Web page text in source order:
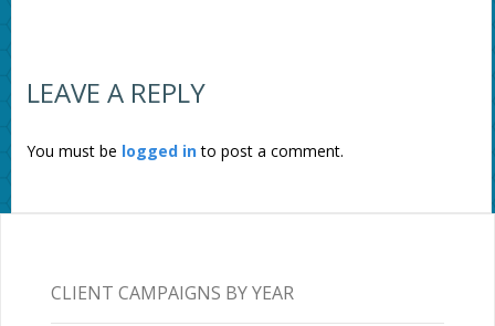
LEAVE A REPLY
You must be logged into post a comment.
CLIENT CAMPAIGNS BY YEAR